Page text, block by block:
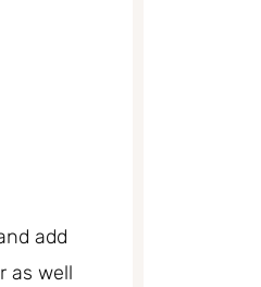
add
as well